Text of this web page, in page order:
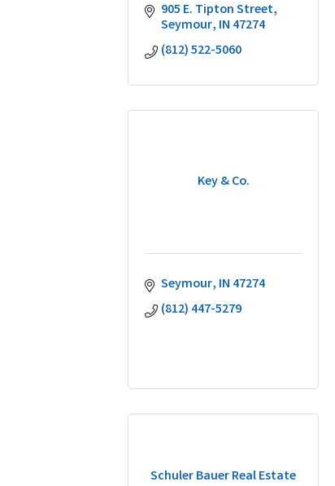
905 E. Tipton Street
Seymour IN 47274
(812) 522-5060
Key & Co.
Seymour IN 47274
(812) 447-5279
Schuler Bauer Real Estate